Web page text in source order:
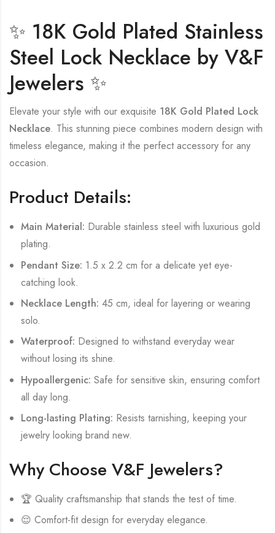
✨ 18K Gold Plated Stainless
Steel Lock Necklace by V&F
Jewelers ✨
Elevate your style with our exquisite 18K Gold Plated Lock
Necklace. This stunning piece combines modern design with
timeless elegance, making it the perfect accessory for any
occasion.
Product Details:
Main Material: Durable stainless steel with luxurious gold
plating.
Pendant Size: 1.5 x 2.2 cm for a delicate yet eye-
catching look.
Necklace Length: 45 cm, ideal for layering or wearing
solo.
Waterproof: Designed to withstand everyday wear
without losing its shine.
Hypoallergenic: Safe for sensitive skin, ensuring comfort
all day long.
Long-lasting Plating: Resists tarnishing, keeping your
jewelry looking brand new.
Why Choose V&F Jewelers?
🏆 Quality craftsmanship that stands the test of time.
😌 Comfort-fit design for everyday elegance.